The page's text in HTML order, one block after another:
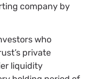
company by
who
private
liquidity